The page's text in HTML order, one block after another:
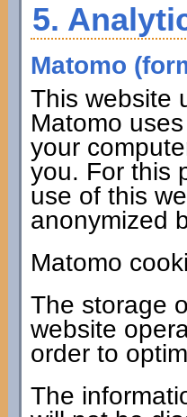
5.
Matomo
This website
Matomo
your
you. For this
use of this
anonymized
Matomo
The storage
website
order to
The